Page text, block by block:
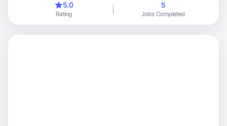
5.0
Rating
5
Jobs Completed